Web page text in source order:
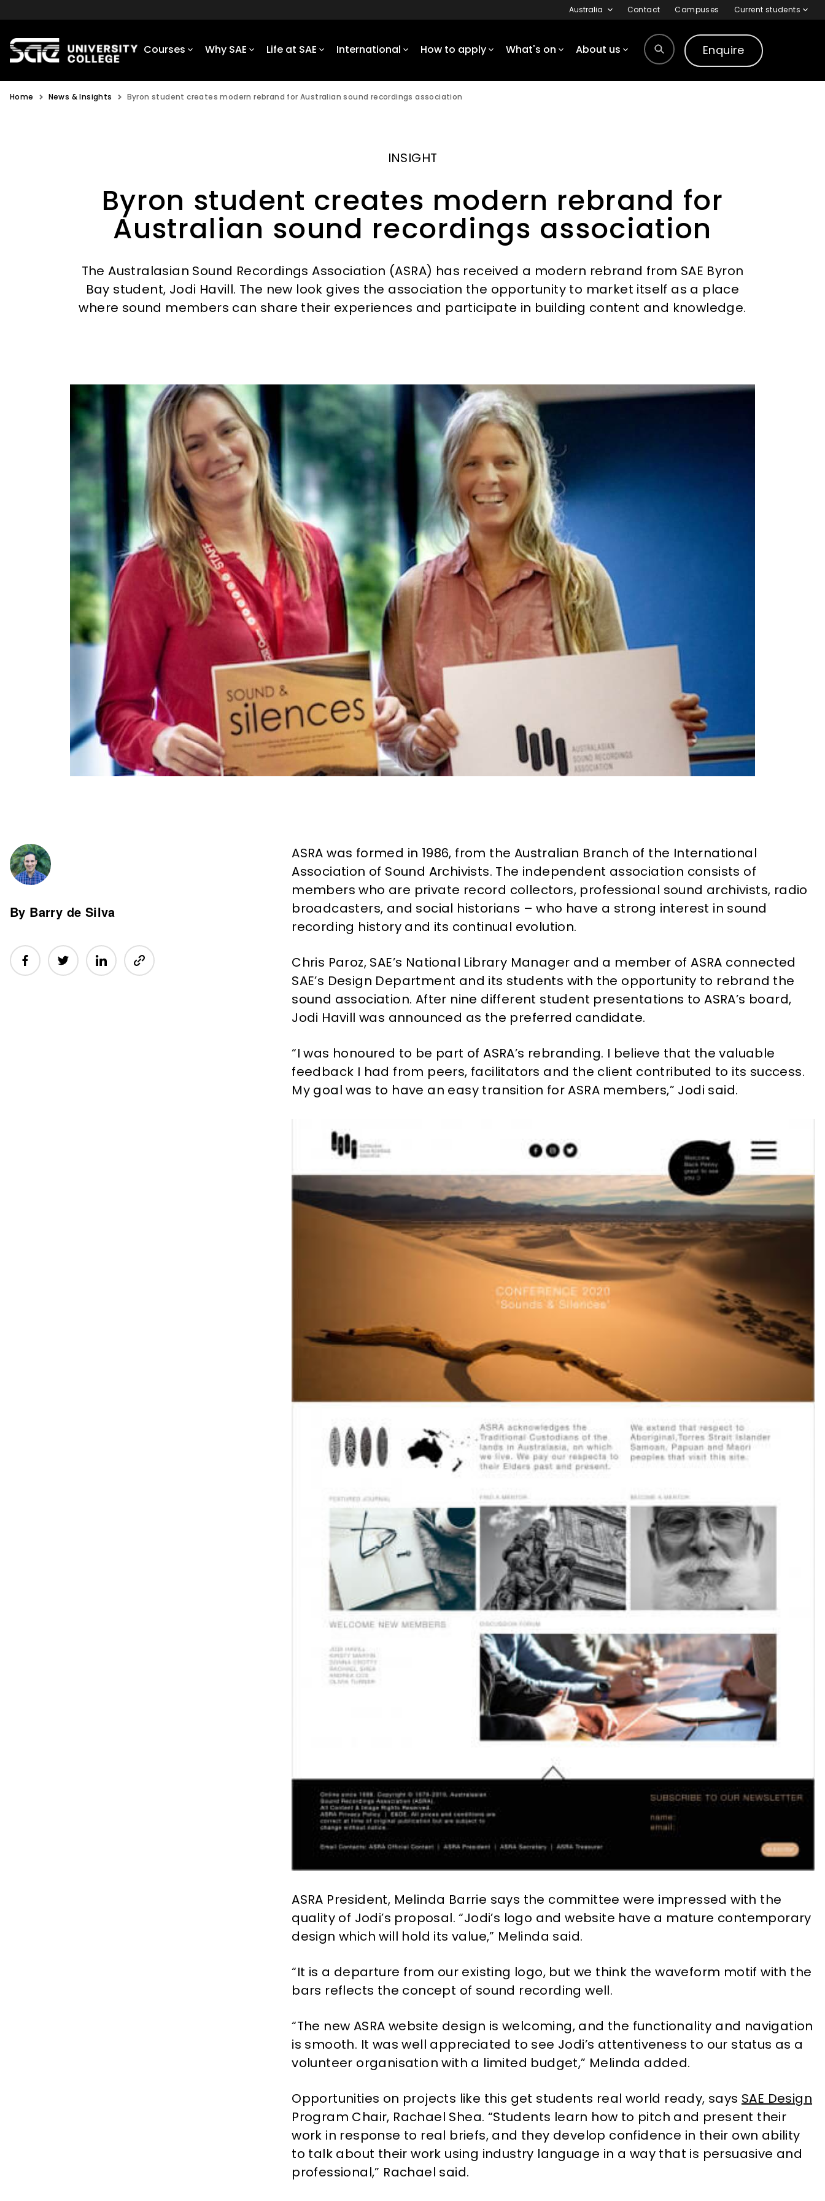
Australia Contact Campuses Current students
Courses Why SAE Life at SAE International How to apply What's on About us Enquire
Home News & Insights Byron student creates modern rebrand for Australian sound recordings association
INSIGHT
Byron student creates modern rebrand for
Australian sound recordings association
The Australasian Sound Recordings Association (ASRA) has received a modern rebrand from SAE Byron
Bay student, Jodi Havill. The new look gives the association the opportunity to market itself as a place
where sound members can share their experiences and participate in building content and knowledge.
By Barry de Silva
ASRA was formed in 1986, from the Australian Branch of the International
Association of Sound Archivists. The independent association consists of
members who are private record collectors, professional sound archivists, radio
broadcasters, and social historians – who have a strong interest in sound
recording history and its continual evolution.
Chris Paroz, SAE’s National Library Manager and a member of ASRA connected
SAE’s Design Department and its students with the opportunity to rebrand the
sound association. After nine different student presentations to ASRA’s board,
Jodi Havill was announced as the preferred candidate.
“I was honoured to be part of ASRA’s rebranding. I believe that the valuable
feedback I had from peers, facilitators and the client contributed to its success.
My goal was to have an easy transition for ASRA members,” Jodi said.
ASRA President, Melinda Barrie says the committee were impressed with the
quality of Jodi’s proposal. “Jodi’s logo and website have a mature contemporary
design which will hold its value,” Melinda said.
“It is a departure from our existing logo, but we think the waveform motif with the
bars reflects the concept of sound recording well.
“The new ASRA website design is welcoming, and the functionality and navigation
is smooth. It was well appreciated to see Jodi’s attentiveness to our status as a
volunteer organisation with a limited budget,” Melinda added.
Opportunities on projects like this get students real world ready, says SAE Design
Program Chair, Rachael Shea. “Students learn how to pitch and present their
work in response to real briefs, and they develop confidence in their own ability
to talk about their work using industry language in a way that is persuasive and
professional,” Rachael said.